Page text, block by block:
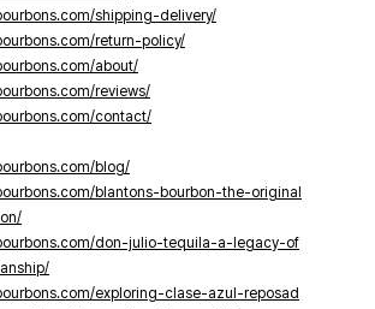
shipping-delivery/
return-policy/
about/
reviews/
contact/
blog/
blantons-bourbon-the-original
don-julio-tequila-a-legacy-of
exploring-clase-azul-reposad